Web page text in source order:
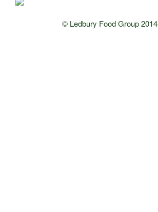
© Ledbury Food Group